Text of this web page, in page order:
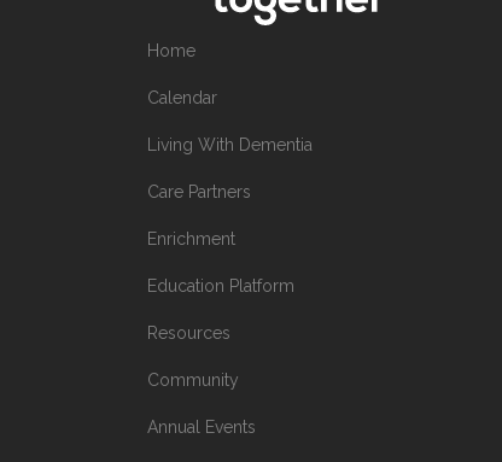
Home
Calendar
Living With Dementia
Care Partners
Enrichment
Education Platform
Resources
Community
Annual Events